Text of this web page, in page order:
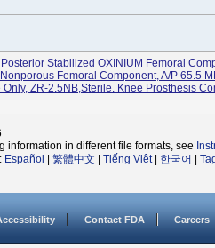
Posterior Stabilized OXINIUM Femoral
Femoral Component, A/P 65.5
Only, ZR-2.5NB,Sterile. Knee Prosthesis
information in different file formats, see
Español 繁體中文 Tiếng Việt| 한국어
Contact FDA Careers